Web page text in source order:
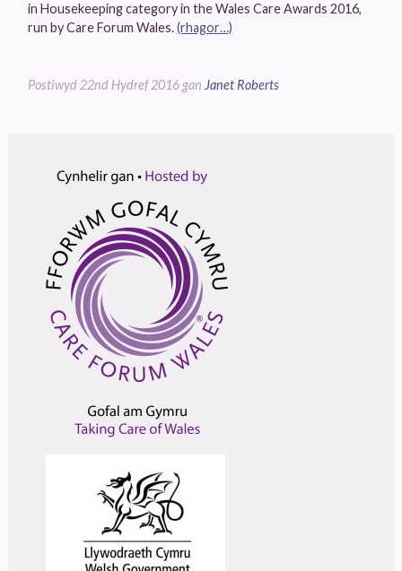
in Housekeeping category in the Wales Care Awards 2016,
run by Care Forum Wales.(rhagor…)
Postiwyd 22nd Hydref 2016 gan Janet Roberts